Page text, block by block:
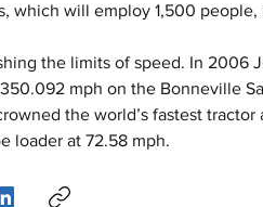
which will employ 1,500
the limits of speed. In 2006
mph on the Bonneville
the world’s fastest
loader at 72.58 mph.